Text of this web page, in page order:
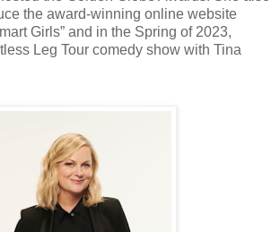
the award-winning online website
Girls” and in the Spring of 2023,
Leg Tour comedy show with Tina